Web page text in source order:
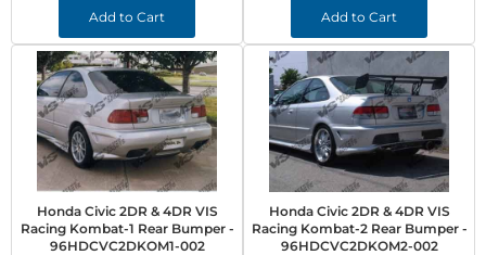
Add to Cart Add to Cart
Honda Civic 2DR & 4DR VIS
Racing Kombat-1 Rear Bumper -
96HDCVC2DKOM1-002
Honda Civic 2DR & 4DR VIS
Racing Kombat-2 Rear Bumper -
96HDCVC2DKOM2-002